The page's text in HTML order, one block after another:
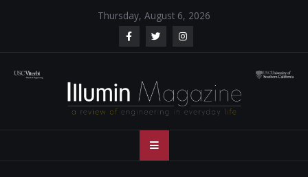
Thursday, August 6, 2026
Illumin Magazine